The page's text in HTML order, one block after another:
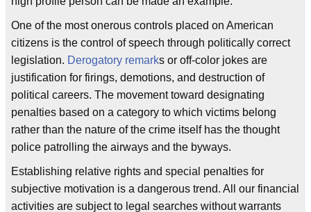
One of the most onerous controls placed on American
citizens is the control of speech through politically correct
legislation. Derogatory remarks or off-color jokes are
justification for firings, demotions, and destruction of
political careers. The movement toward designating
penalties based on a category to which victims belong
rather than the nature of the crime itself has the thought
police patrolling the airways and the byways.
Establishing relative rights and special penalties for
subjective motivation is a dangerous trend. All our financial
activities are subject to legal searches without warrants